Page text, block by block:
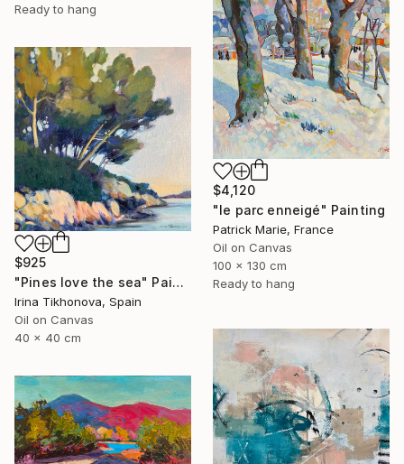
Ready to hang
$4,120
"le parc enneigé" Painting
Patrick Marie, France
Oil on Canvas
100 x 130 cm
Ready to hang
$925
"Pines love the sea" Painting
Irina Tikhonova, Spain
Oil on Canvas
40 x 40 cm